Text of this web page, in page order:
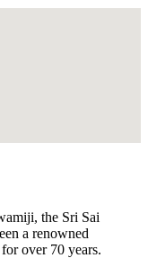
the Sri Sai
a renowned
over 70 years.